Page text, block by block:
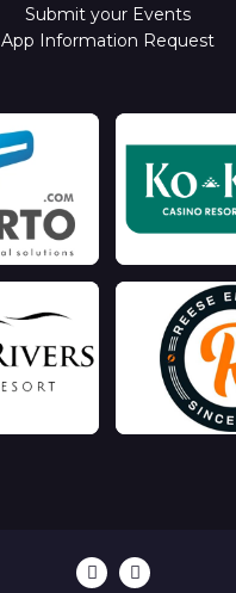
Submit your Events
App Information Request